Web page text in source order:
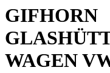
GIFHORN
WAGEN